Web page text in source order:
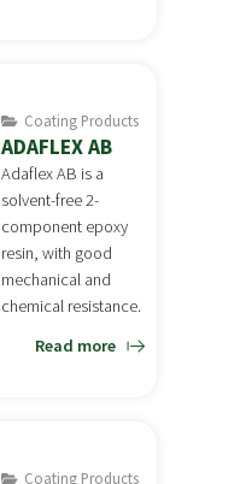
Coating Products
ADAFLEX AB
Adaflex AB is a
solvent-free 2-
component epoxy
resin, with good
mechanical and
chemical resistance.
Read more
Coating Products